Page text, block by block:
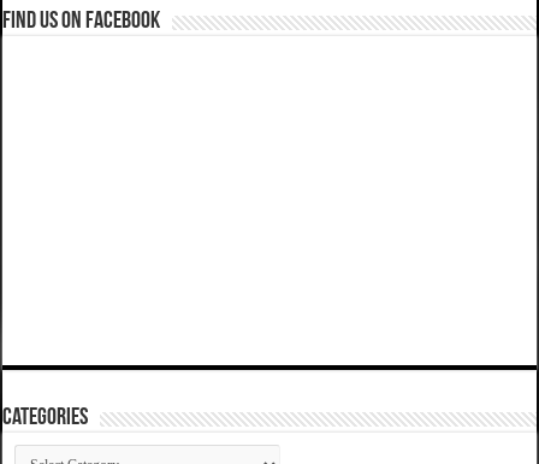
Find us on Facebook
Categories
Categories